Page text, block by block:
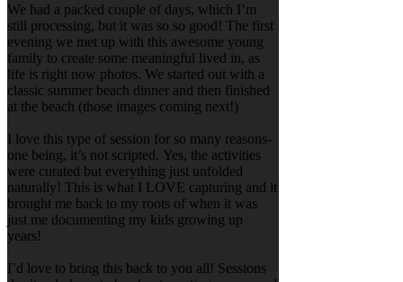
We had a packed couple of days, which I’m
still processing, but it was so so good! The first
evening we met up with this awesome young
family to create some meaningful lived in, as
life is right now photos. We started out with a
classic summer beach dinner and then finished
at the beach (those images coming next!)
I love this type of session for so many reasons-
one being, it’s not scripted. Yes, the activities
were curated but everything just unfolded
naturally! This is what I LOVE capturing and it
brought me back to my roots of when it was
just me documenting my kids growing up
years!
I’d love to bring this back to you all! Sessions